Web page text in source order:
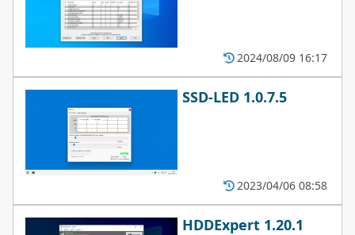
2024/08/09 16:17
SSD-LED 1.0.7.5
2023/04/06 08:58
HDDExpert 1.20.1